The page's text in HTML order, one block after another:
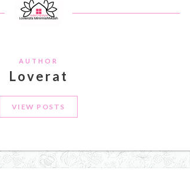
AUTHOR
Loverat
VIEW POSTS